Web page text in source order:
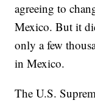
agreeing to
Mexico. But it
only a few
in Mexico.
The U.S.